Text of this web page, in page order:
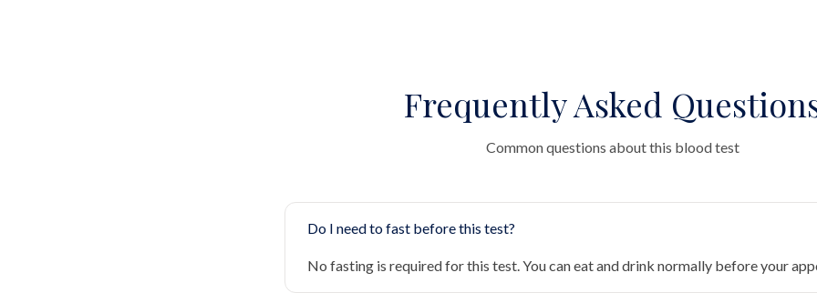
Frequently Asked
Common questions about this blood test
Do I need to fast before this test?
No fasting is required for this test. You can eat and drink normally before your